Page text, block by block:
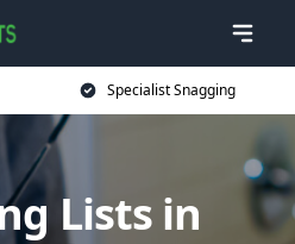
Specialist Snagging
Lists in